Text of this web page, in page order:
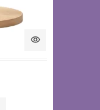
visibility